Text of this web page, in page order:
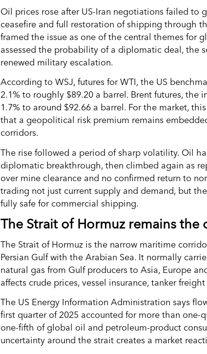
Oil prices rose after US-Iran negotiations failed to
ceasefire and full restoration of shipping through
framed the issue as one of the central themes for
assessed the probability of a diplomatic deal, the
renewed military escalation.
According to WSJ, futures for WTI, the US
2.1% to roughly $89.20 a barrel. Brent futures,
1.7% to around $92.66 a barrel. For the market,
that a geopolitical risk premium remains
corridors.
The rise followed a period of sharp volatility. Oil
diplomatic breakthrough, then climbed again as
over mine clearance and no confirmed return to
trading not just current supply and demand, but
fully safe for commercial shipping.
The Strait of Hormuz remains the
The Strait of Hormuz is the narrow maritime
Persian Gulf with the Arabian Sea. It normally
natural gas from Gulf producers to Asia, Europe
affects crude prices, vessel insurance, tanker
The US Energy Information Administration says
first quarter of 2025 accounted for more than
one-fifth of global oil and petroleum-product
uncertainty around the strait creates a market